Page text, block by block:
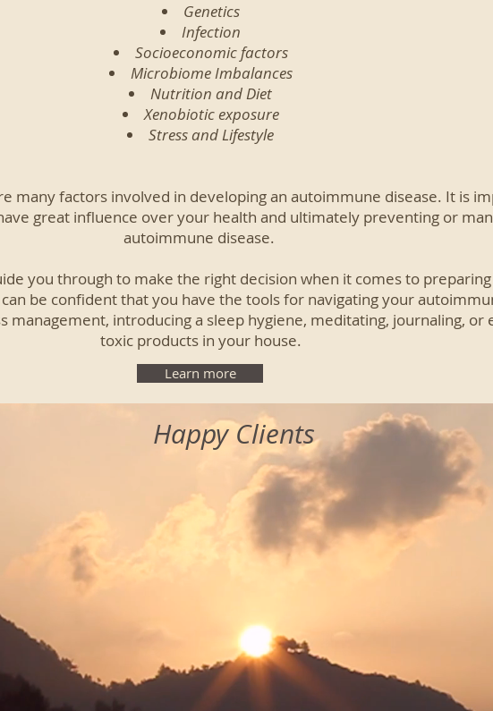
Genetics
Infection
Socioeconomic factors
Microbiome Imbalances
Nutrition and Diet
Xenobiotic exposure
Stress and Lifestyle
many factors involved in developing an autoimmune disease. It is
great influence over your health and ultimately preventing or
autoimmune disease.
you through to make the right decision when it comes to
be confident that you have the tools for navigating your
management, introducing a sleep hygiene, meditating, journaling, or
toxic products in your house.
Learn more
Happy Clients